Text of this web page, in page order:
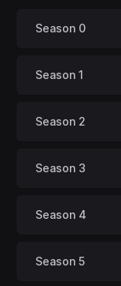
Season 0
Season 1
Season 2
Season 3
Season 4
Season 5